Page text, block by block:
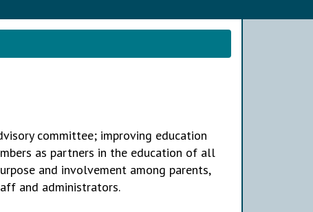
committee; improving education
as partners in the education of all
and involvement among parents,
and administrators.